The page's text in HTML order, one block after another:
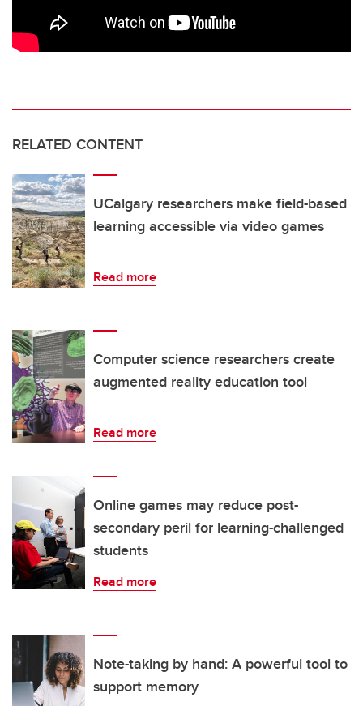
RELATED CONTENT
UCalgary researchers make field-based
learning accessible via video games
Read more
Computer science researchers create
augmented reality education tool
Read more
Online games may reduce post-
secondary peril for learning-challenged
students
Read more
Note-taking by hand: A powerful tool to
support memory